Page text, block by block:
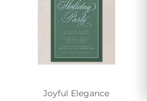
Joyful Elegance